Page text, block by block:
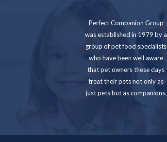
Perfect Companion Group
was established in 1979 by a
group of pet food specialists
who have been well aware
that pet owners these days
treat their pets not only as
just pets but as companions.